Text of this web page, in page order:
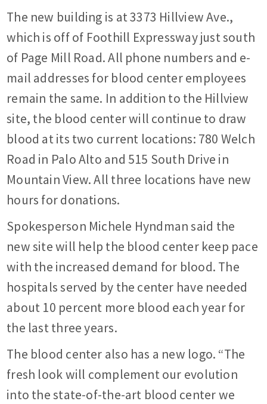
The new building is at 3373 Hillview Ave.,
which is off of Foothill Expressway just south
of Page Mill Road. All phone numbers and e-
mail addresses for blood center employees
remain the same. In addition to the Hillview
site, the blood center will continue to draw
blood at its two current locations: 780 Welch
Road in Palo Alto and 515 South Drive in
Mountain View. All three locations have new
hours for donations.
Spokesperson Michele Hyndman said the
new site will help the blood center keep pace
with the increased demand for blood. The
hospitals served by the center have needed
about 10 percent more blood each year for
the last three years.
The blood center also has a new logo. “The
fresh look will complement our evolution
into the state-of-the-art blood center we